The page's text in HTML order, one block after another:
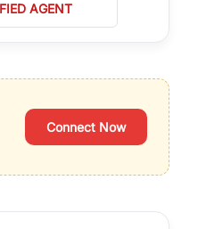
AGENT
Connect Now